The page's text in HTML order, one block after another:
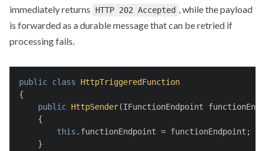
immediately returns
HTTP 202 Accepted , while the payload
is forwarded as a durable message that can be retried if
processing fails.
public class
HttpTriggeredFunction
{
public HttpSender(IFunctionEndpoint
    {
this .functionEndpoint = functionEndpoint;
    }